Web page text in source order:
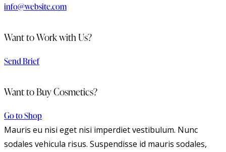
info@website.com
Want to Work with Us?
Send Brief
Want to Buy Cosmetics?
Go to Shop
Mauris eu nisi eget nisi imperdiet vestibulum. Nunc
sodales vehicula risus. Suspendisse id mauris sodales,